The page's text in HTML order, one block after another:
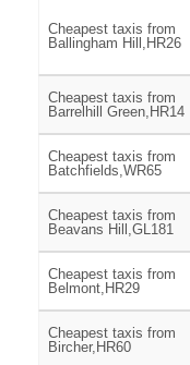
Cheapest taxis from
Ballingham Hill,HR26
Cheapest taxis from
Barrelhill Green,HR14
Cheapest taxis from
Batchfields,WR65
Cheapest taxis from
Beavans Hill,GL181
Cheapest taxis from
Belmont,HR29
Cheapest taxis from
Bircher,HR60